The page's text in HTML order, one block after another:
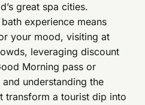
great spa cities.
experience means
your mood, visiting at
leveraging discount
Morning pass or
and understanding the
transform a tourist dip into